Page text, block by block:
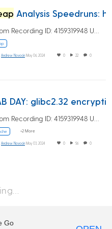
Analysis Speedruns: high level
Andrew Novocin May 06, 2024 0 22 0
+2 More
Andrew Novocin May 03, 2024 0 56 0
Go